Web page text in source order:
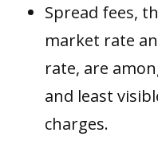
Spread fees,
market rate
rate, are
and least
charges.